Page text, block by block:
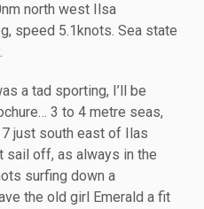
north west Ilsa
speed 5.1knots. Sea state
a tad sporting, I’ll be
3 to 4 metre seas,
just south east of Ilas
sail off, as always in the
surfing down a
the old girl Emerald a fit